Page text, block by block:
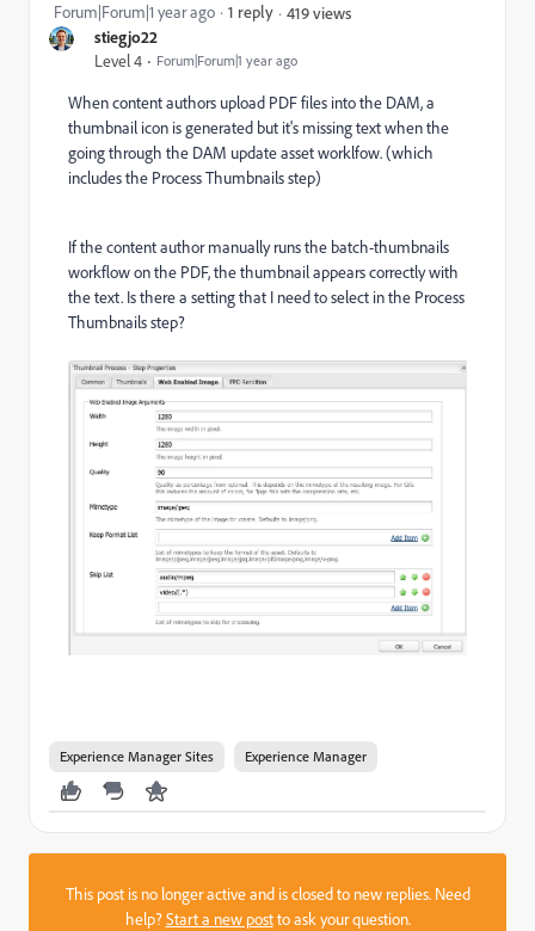
stiegjo22
Level 4 Forum|Forum|1 year ago
Forum|Forum|1 year ago 1 reply 419 views
When content authors upload PDF files into the DAM, a
thumbnail icon is generated but it's missing text when the
going through the DAM update asset worklfow. (which
includes the Process Thumbnails step)
If the content author manually runs the batch-thumbnails
workflow on the PDF, the thumbnail appears correctly with
the text. Is there a setting that I need to select in the Process
Thumbnails step?
Experience Manager Sites Experience Manager
This post is no longer active and is closed to new replies. Need
help?Start a new postto ask your question.